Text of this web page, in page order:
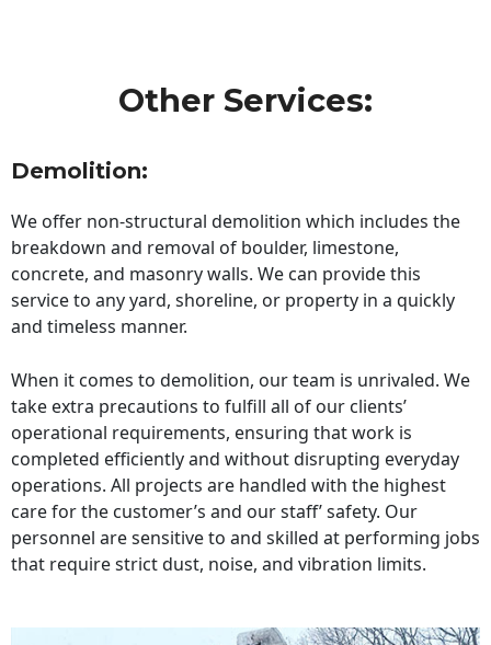
Other Services:
Demolition:
We offer non-structural demolition which includes the
breakdown and removal of boulder, limestone,
concrete, and masonry walls. We can provide this
service to any yard, shoreline, or property in a quickly
and timeless manner.
When it comes to demolition, our team is unrivaled. We
take extra precautions to fulfill all of our clients’
operational requirements, ensuring that work is
completed efficiently and without disrupting everyday
operations. All projects are handled with the highest
care for the customer’s and our staff’ safety. Our
personnel are sensitive to and skilled at performing jobs
that require strict dust, noise, and vibration limits.